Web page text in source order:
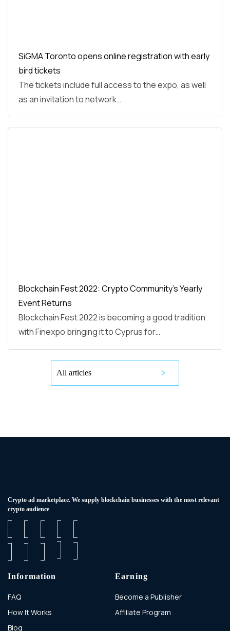
SiGMA Toronto opens online registration with early
bird tickets
The tickets include full access to the expo, as well
as an invitation to network…
Blockchain Fest 2022: Crypto Community’s Yearly
Event Returns
Blockchain Fest 2022 is becoming a good tradition
with Finexpo bringing it to Cyprus for…
All articles
Сrypto ad marketplace. We supply blockchain businesses with the most relevant
crypto audience
Information
FAQ
How It Works
Blog
Earning
Become a Publisher
Affiliate Program